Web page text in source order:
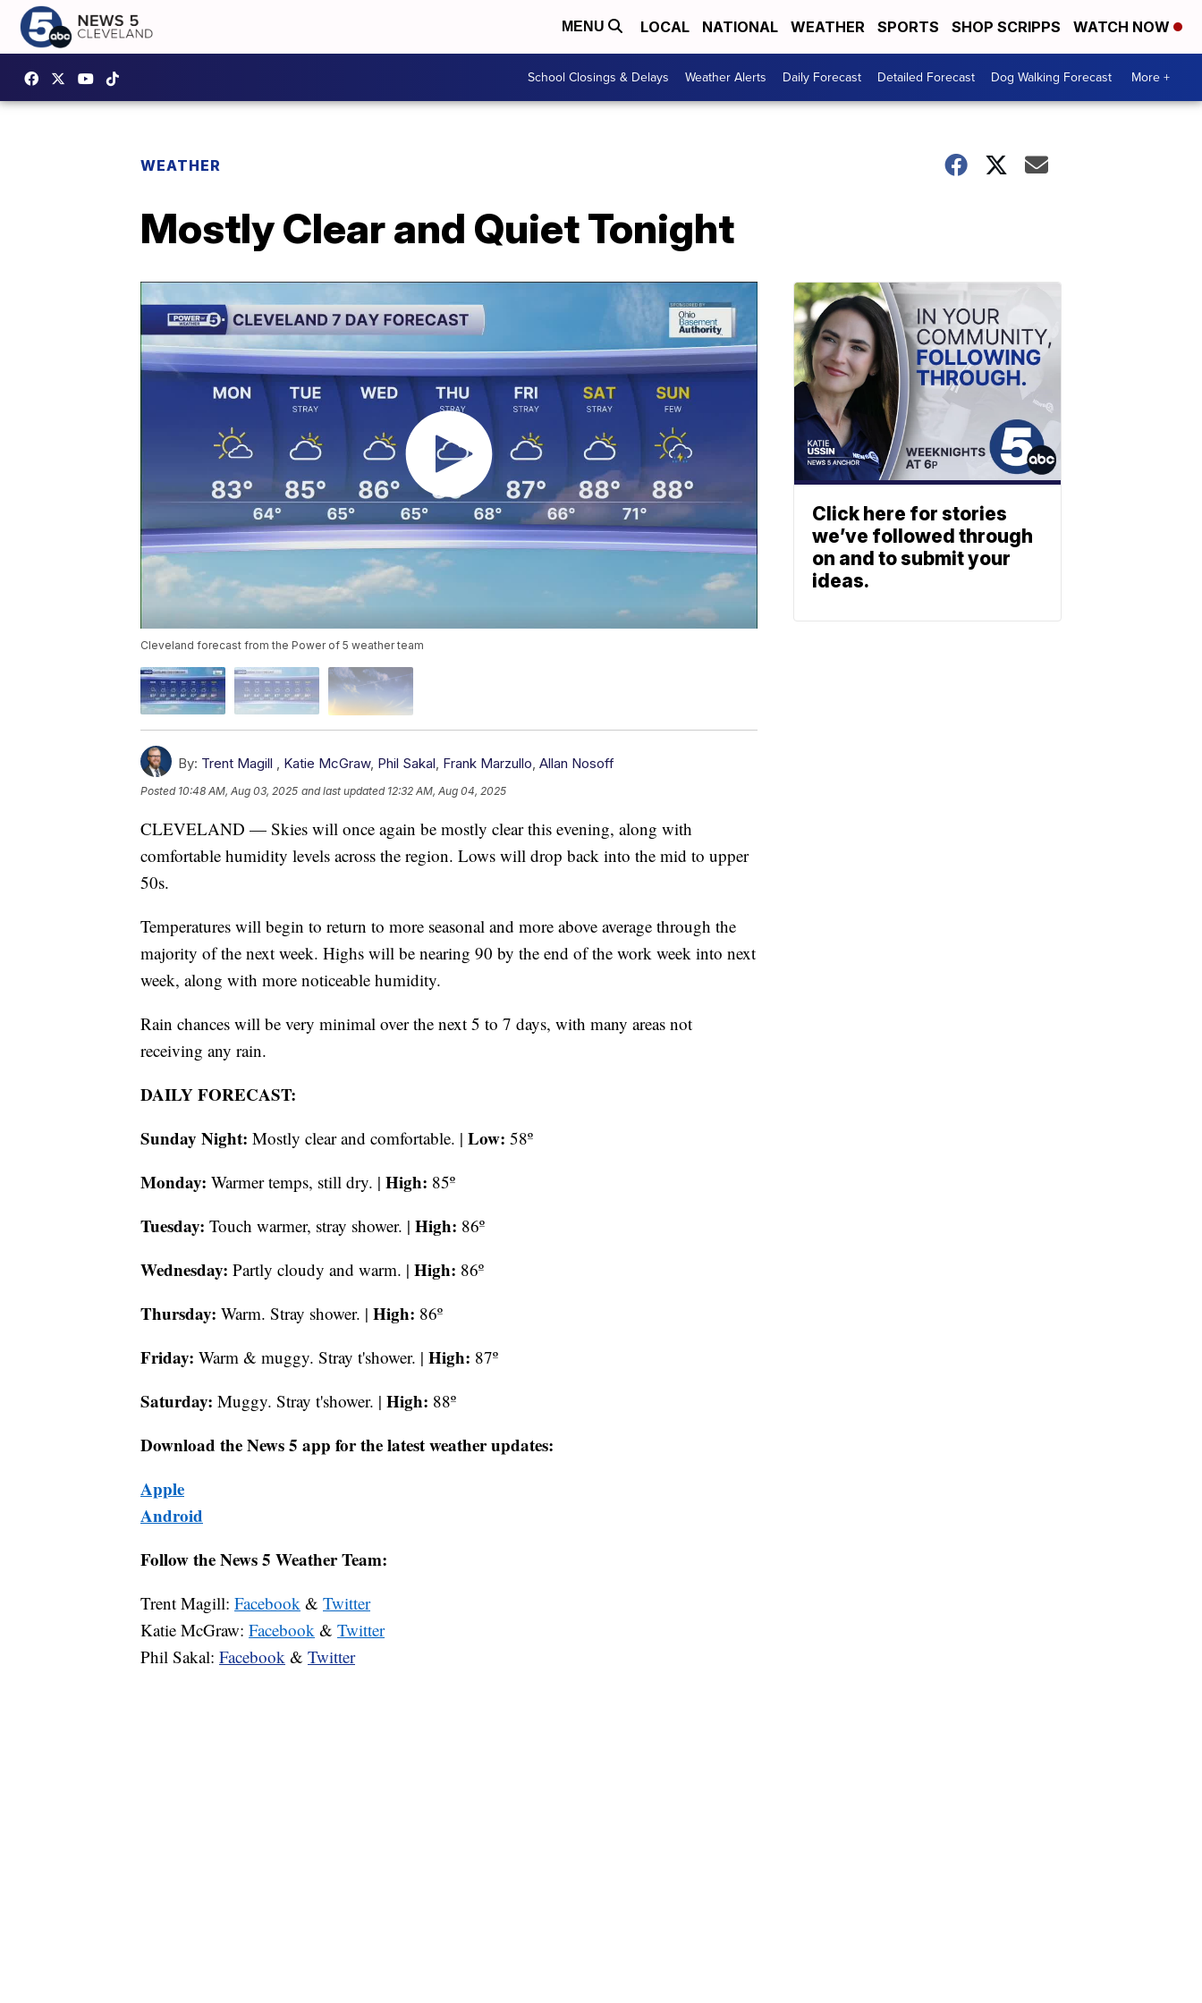
MENU LOCAL NATIONAL WEATHER SPORTS SHOP SCRIPPS WATCH NOW
School Closings & Delays Weather Alerts Daily Forecast Detailed Forecast Dog Walking Forecast More +
WEATHER
Mostly Clear and Quiet Tonight
Cleveland forecast from the Power of 5 weather team
By: Trent Magill Katie McGraw, Phil Sakal Frank Marzullo Allan Nosoff
Posted 10:48 AM, Aug 03, 2025 and last updated 12:32 AM, Aug 04, 2025
CLEVELAND — Skies will once again be mostly clear this evening, along with
comfortable humidity levels across the region. Lows will drop back into the mid to upper
50s.
Temperatures will begin to return to more seasonal and more above average through the
majority of the next week. Highs will be nearing 90 by the end of the work week into next
week, along with more noticeable humidity.
Rain chances will be very minimal over the next 5 to 7 days, with many areas not
receiving any rain.
DAILY FORECAST:
Sunday Night: Mostly clear and comfortable. | Low: 58º
Monday: Warmer temps, still dry. | High: 85º
Tuesday: Touch warmer, stray shower. | High: 86º
Wednesday: Partly cloudy and warm. | High: 86º
Thursday: Warm. Stray shower. | High: 86º
Friday: Warm & muggy. Stray t'shower. | High: 87º
Saturday: Muggy. Stray t'shower. | High: 88º
Download the News 5 app for the latest weather updates:
Apple
Android
Follow the News 5 Weather Team:
Trent Magill: Facebook & Twitter
Katie McGraw: Facebook & Twitter
Phil Sakal: Facebook & Twitter
Click here for stories
we’ve followed through
on and to submit your
ideas.